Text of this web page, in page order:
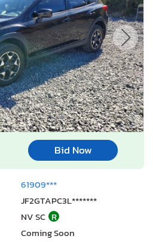
Bid Now
61909***
JF2GTAPC3L*******
NV SC R
Coming Soon